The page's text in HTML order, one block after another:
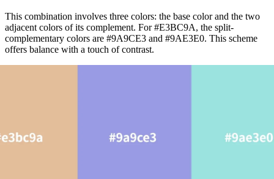
This combination involves three colors: the base color and the two
adjacent colors of its complement. For #E3BC9A, the split-
complementary colors are #9A9CE3 and #9AE3E0. This scheme
offers balance with a touch of contrast.